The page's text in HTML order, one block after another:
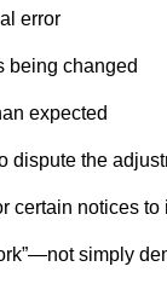
error
being changed
expected
dispute the
certain notices
simply